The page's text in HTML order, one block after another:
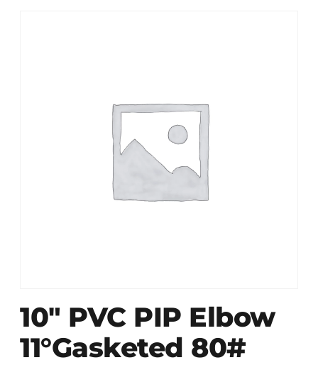
10″ PVC PIP Elbow
11°Gasketed 80#